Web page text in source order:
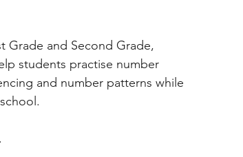
Grade and Second Grade,
students practise number
and number patterns while